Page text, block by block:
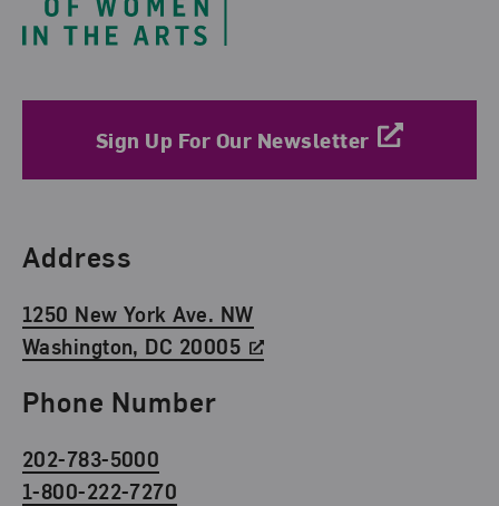
Sign Up For Our Newsletter
Find Us
Address
1250 New York Ave. NW
Washington, DC 20005
Phone Number
202-783-5000
1-800-222-7270